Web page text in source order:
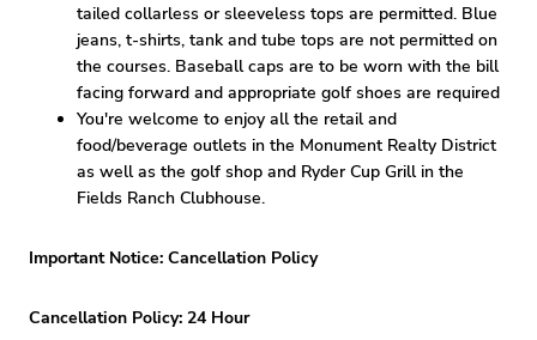
tailed collarless or sleeveless tops are permitted. Blue
jeans, t-shirts, tank and tube tops are not permitted on
the courses. Baseball caps are to be worn with the bill
facing forward and appropriate golf shoes are required
You're welcome to enjoy all the retail and
food/beverage outlets in the Monument Realty District
as well as the golf shop and Ryder Cup Grill in the
Fields Ranch Clubhouse.
Important Notice: Cancellation Policy
Cancellation Policy: 24 Hour